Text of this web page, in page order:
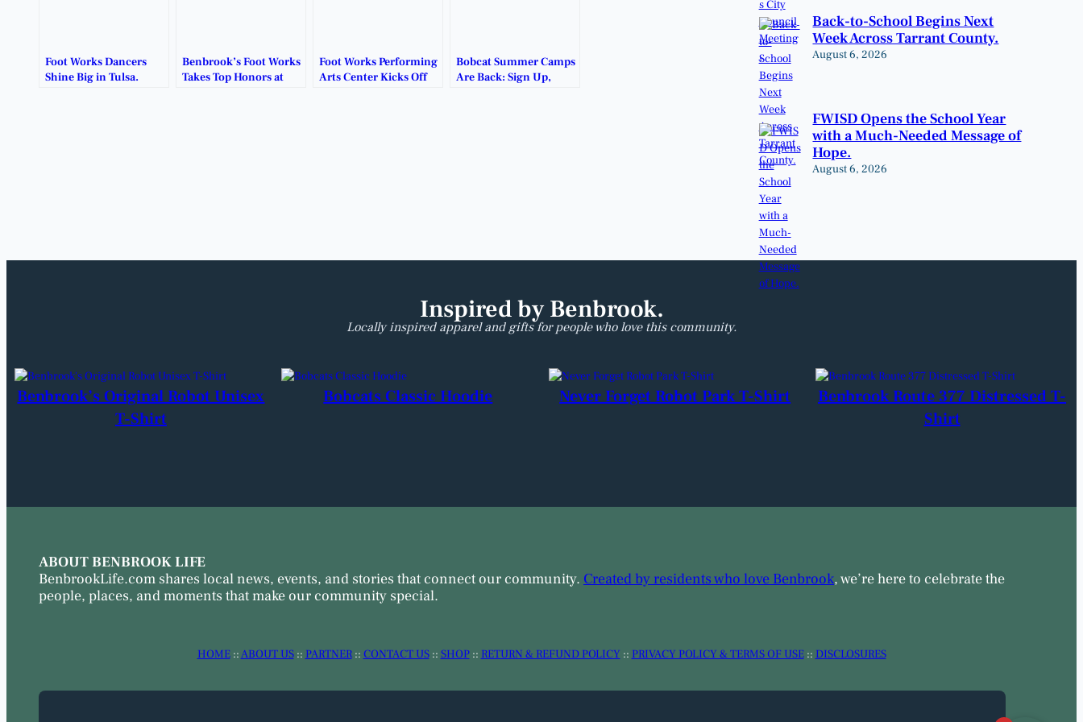
Foot Works Dancers
Shine Big in Tulsa.
Benbrook’s Foot Works
Takes Top Honors at
Foot Works Performing
Arts Center Kicks Off
Bobcat Summer Camps
Are Back: Sign Up,
Back-to-School Begins Next
Week Across Tarrant County.
August 6, 2026
FWISD Opens the School Year
with a Much-Needed Message of
Hope.
August 6, 2026
Inspired by Benbrook.
Locally inspired apparel and gifts for people who love this community.
Benbrook’s Original Robot Unisex
T-Shirt
Bobcats Classic Hoodie Never Forget Robot Park T-Shirt
Benbrook Route 377 Distressed T-
Shirt
ABOUT BENBROOK LIFE
BenbrookLife.com shares local news, events, and stories that connect our community. Created by residents who love Benbrook, we’re here to celebrate the
people, places, and moments that make our community special.
HOME::ABOUT US:: PARTNER:: CONTACT US:: SHOP:: RETURN & REFUND POLICY :: PRIVACY POLICY & TERMS OF USE:: DISCLOSURES